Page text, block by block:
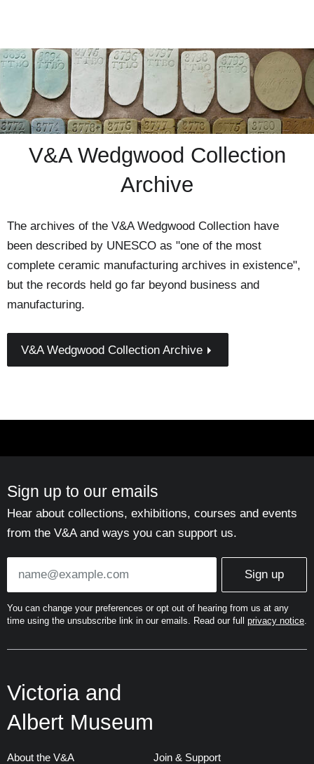
V&A Wedgwood Collection
Archive
The archives of the V&A Wedgwood Collection have
been described by UNESCO as "one of the most
complete ceramic manufacturing archives in existence",
but the records held go far beyond business and
manufacturing.
V&A Wedgwood Collection Archive
Sign up to our emails
Hear about collections, exhibitions, courses and events
from the V&A and ways you can support us.
You can change your preferences or opt out of hearing from us at any
time using the unsubscribe link in our emails. Read our full privacy notice.
Victoria and
Albert Museum
About the V&A Join & Support